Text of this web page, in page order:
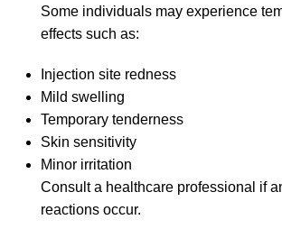
Some individuals may experience
effects such as:
Injection site redness
Mild swelling
Temporary tenderness
Skin sensitivity
Minor irritation
Consult a healthcare professional if
reactions occur.